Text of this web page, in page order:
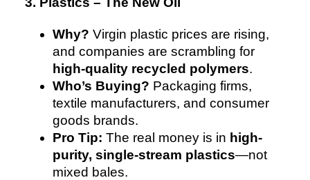
Why? Virgin plastic prices are rising,
and companies are scrambling for
high-quality recycled polymers.
Who’s Buying? Packaging firms,
textile manufacturers, and consumer
goods brands.
Pro Tip: The real money is in high-
purity, single-stream plastics—not
mixed bales.